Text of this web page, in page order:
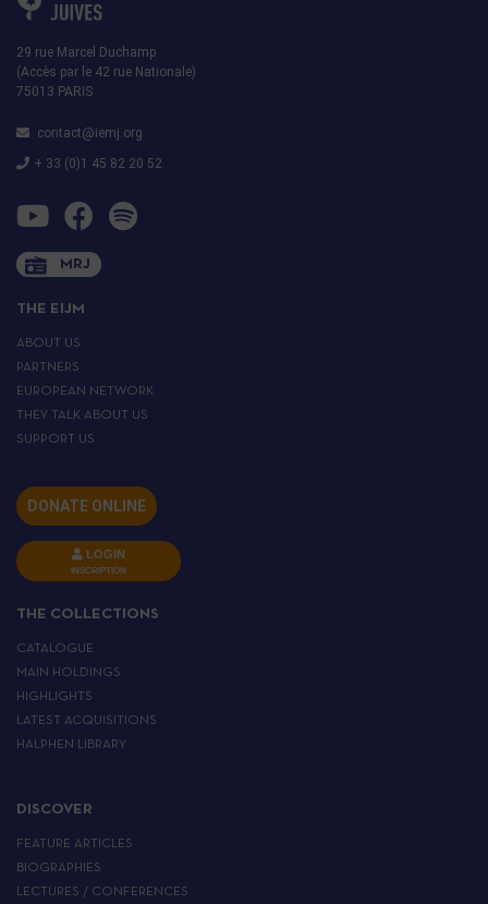
29 rue Marcel Duchamp
(Accès par le 42 rue Nationale)
75013 PARIS
contact@iemj.org
+ 33 (0)1 45 82 20 52
MRJ
THE EIJM
ABOUT US
PARTNERS
EUROPEAN NETWORK
THEY TALK ABOUT US
SUPPORT US
DONATE ONLINE
LOGIN
INSCRIPTION
THE COLLECTIONS
CATALOGUE
MAIN HOLDINGS
HIGHLIGHTS
LATEST ACQUISITIONS
HALPHEN LIBRARY
DISCOVER
FEATURE ARTICLES
BIOGRAPHIES
LECTURES / CONFERENCES